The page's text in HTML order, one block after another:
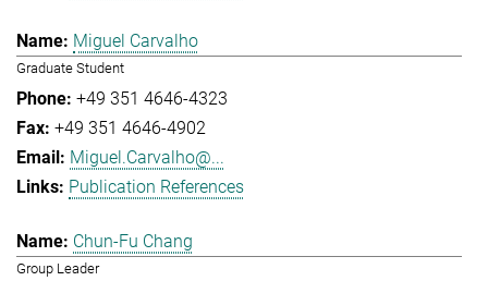
Miguel Carvalho
Graduate Student
+49 351 4646-4323
+49 351 4646-4902
Miguel.Carvalho@...
Publication References
Chun-Fu Chang
Group Leader